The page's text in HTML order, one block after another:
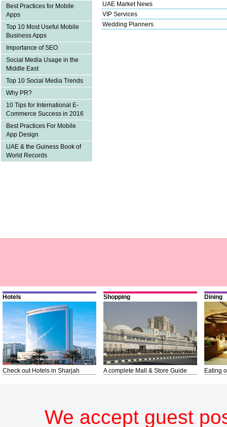
Best Practices for Mobile
Apps
Top 10 Most Useful Mobile
Business Apps
Importance of SEO
Social Media Usage in the
Middle East
Top 10 Social Media Trends
Why PR?
10 Tips for International E-
Commerce Success in 2016
Best Practices For Mobile
App Design
UAE & the Guiness Book of
World Records
UAE Market News
VIP Services
Wedding Planners
Hotels
Check out Hotels in Sharjah
Shopping
A complete Mall & Store Guide
Dining
Eating
We accept guest